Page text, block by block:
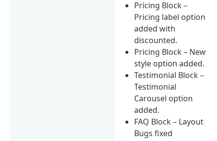
Pricing Block –
Pricing label option
added with
discounted.
Pricing Block – New
style option added.
Testimonial Block –
Testimonial
Carousel option
added.
FAQ Block – Layout
Bugs fixed